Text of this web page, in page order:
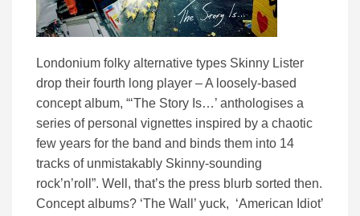
Londonium folky alternative types Skinny Lister
drop their fourth long player – A loosely-based
concept album, “‘The Story Is…’ anthologises a
series of personal vignettes inspired by a chaotic
few years for the band and binds them into 14
tracks of unmistakably Skinny-sounding
rock’n’roll”. Well, that’s the press blurb sorted then.
Concept albums? ‘The Wall’ yuck, ‘American Idiot’